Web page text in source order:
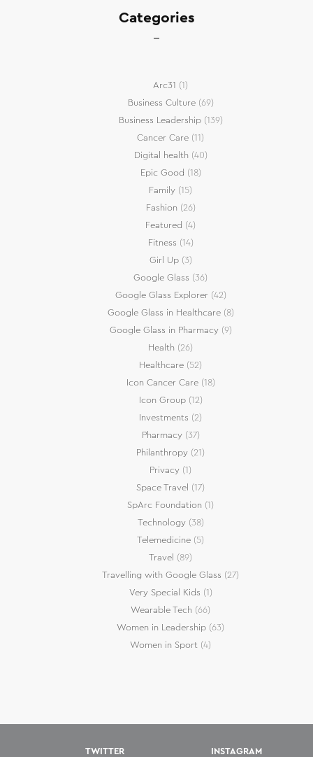
Categories
Arc31 (1)
Business Culture(69)
Business Leadership(139)
Cancer Care (11)
Digital health (40)
Epic Good (18)
Family (15)
Fashion (26)
Featured (4)
Fitness (14)
Girl Up(3)
Google Glass (36)
Google Glass Explorer(42)
Google Glass in Healthcare(8)
Google Glass in Pharmacy(9)
Health (26)
Healthcare (52)
Icon Cancer Care(18)
Icon Group(12)
Investments (2)
Pharmacy(37)
Philanthropy (21)
Privacy (1)
Space Travel (17)
SpArc Foundation (1)
Technology(38)
Telemedicine (5)
Travel (89)
Travelling with Google Glass (27)
Very Special Kids (1)
Wearable Tech (66)
Women in Leadership (63)
Women in Sport (4)
TWITTER INSTAGRAM